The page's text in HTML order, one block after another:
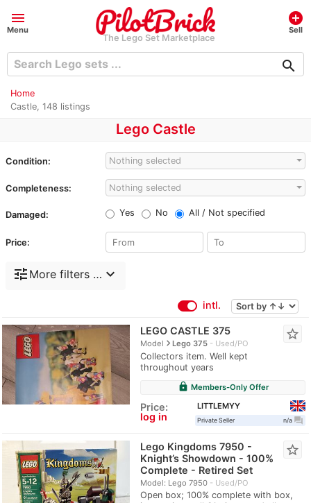
menu
Menu
The Lego Set Marketplace
add_circle
Sell
search
Home
Castle, 148 listings
Lego Castle
Condition: Nothing selected
Completeness: Nothing selected
Damaged: Yes No All / Not specified
Price:
tune More filters … expand_more
intl.
LEGO CASTLE 375
Modelnavigate_nextLego 375 Used/PO
Collectors item. Well kept
throughout years
star_border
lock Members-Only Offer
Price:
log in
LITTLEMYY
Private Seller n/a question_answer
Lego Kingdoms 7950 -
Knight’s Showdown - 100%
Complete - Retired Set
Model: Lego 7950 Used/PO
Open box; 100% complete with box,
star_border